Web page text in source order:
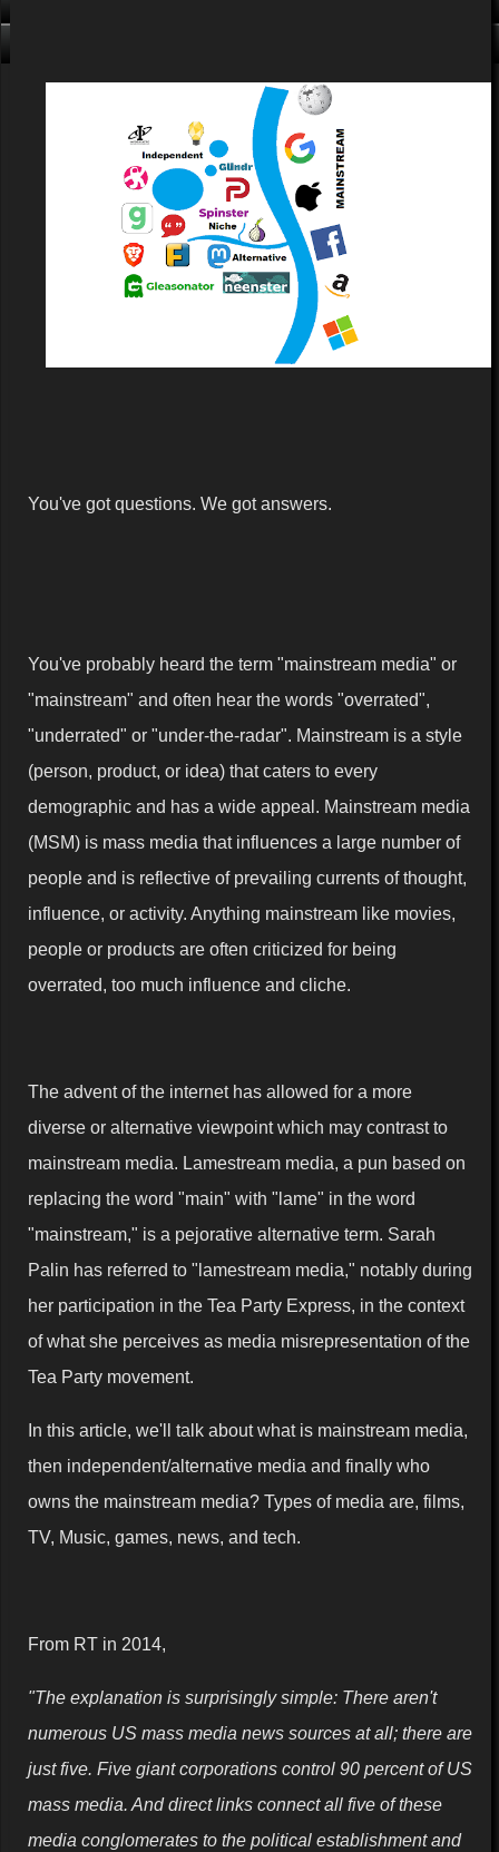
You've got questions. We got answers.
You've probably heard the term "mainstream media" or
"mainstream" and often hear the words "overrated",
"underrated" or "under-the-radar". Mainstream is a style
(person, product, or idea) that caters to every
demographic and has a wide appeal. Mainstream media
(MSM) is mass media that influences a large number of
people and is reflective of prevailing currents of thought,
influence, or activity. Anything mainstream like movies,
people or products are often criticized for being
overrated, too much influence and cliche.
The advent of the internet has allowed for a more
diverse or alternative viewpoint which may contrast to
mainstream media. Lamestream media, a pun based on
replacing the word "main" with "lame" in the word
"mainstream," is a pejorative alternative term. Sarah
Palin has referred to "lamestream media," notably during
her participation in the Tea Party Express, in the context
of what she perceives as media misrepresentation of the
Tea Party movement.
In this article, we'll talk about what is mainstream media,
then independent/alternative media and finally who
owns the mainstream media? Types of media are, films,
TV, Music, games, news, and tech.
From RT in 2014,
"The explanation is surprisingly simple: There aren't
numerous US mass media news sources at all; there are
just five. Five giant corporations control 90 percent of US
mass media. And direct links connect all five of these
media conglomerates to the political establishment and